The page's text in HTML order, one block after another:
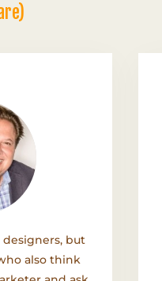
designers, but
also think